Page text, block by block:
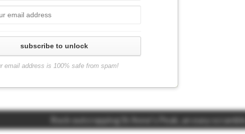
Rock outcropping St Anne’s Peak, an easy scramble
subscribe to unlock
email address is 100% safe from spam!